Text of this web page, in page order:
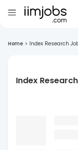
Home > Index Research
Index